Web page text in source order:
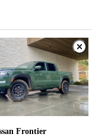
Frontier